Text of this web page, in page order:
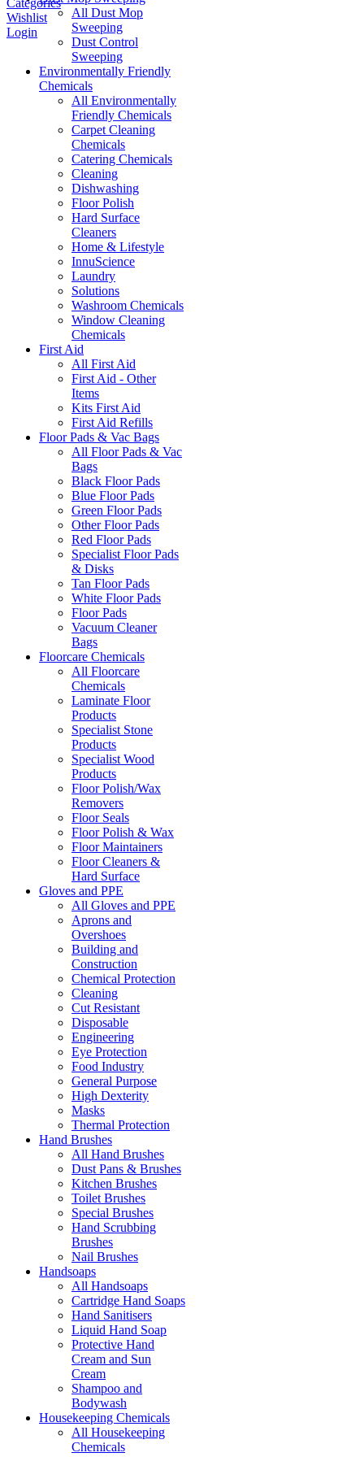
All Dust Mop
Sweeping
Dust Control
Sweeping
Environmentally Friendly
Chemicals
All Environmentally
Friendly Chemicals
Carpet Cleaning
Chemicals
Catering Chemicals
Cleaning
Dishwashing
Floor Polish
Hard Surface
Cleaners
Home & Lifestyle
InnuScience
Laundry
Solutions
Washroom Chemicals
Window Cleaning
Chemicals
First Aid
All First Aid
First Aid - Other
Items
Kits First Aid
First Aid Refills
Floor Pads & Vac Bags
All Floor Pads & Vac
Bags
Black Floor Pads
Blue Floor Pads
Green Floor Pads
Other Floor Pads
Red Floor Pads
Specialist Floor Pads
& Disks
Tan Floor Pads
White Floor Pads
Floor Pads
Vacuum Cleaner
Bags
Floorcare Chemicals
All Floorcare
Chemicals
Laminate Floor
Products
Specialist Stone
Products
Specialist Wood
Products
Floor Polish/Wax
Removers
Floor Seals
Floor Polish & Wax
Floor Maintainers
Floor Cleaners &
Hard Surface
Gloves and PPE
All Gloves and PPE
Aprons and
Overshoes
Building and
Construction
Chemical Protection
Cleaning
Cut Resistant
Disposable
Engineering
Eye Protection
Food Industry
General Purpose
High Dexterity
Masks
Thermal Protection
Hand Brushes
All Hand Brushes
Dust Pans & Brushes
Kitchen Brushes
Toilet Brushes
Special Brushes
Hand Scrubbing
Brushes
Nail Brushes
Handsoaps
All Handsoaps
Cartridge Hand Soaps
Hand Sanitisers
Liquid Hand Soap
Protective Hand
Cream and Sun
Cream
Shampoo and
Bodywash
Housekeeping Chemicals
All Housekeeping
Chemicals
Categories
Wishlist
Login